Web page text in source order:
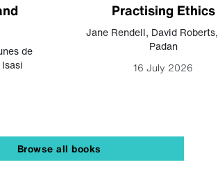
de
Practising Ethics
Jane Rendell, David Roberts,
Padan
16 July 2026
Browse all books